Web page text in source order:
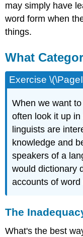
may simply have
word form when
things.
What
Exercise
When we want
often look it up
linguists are
knowledge and
speakers of a
would dictionary
accounts of
The
What's the best